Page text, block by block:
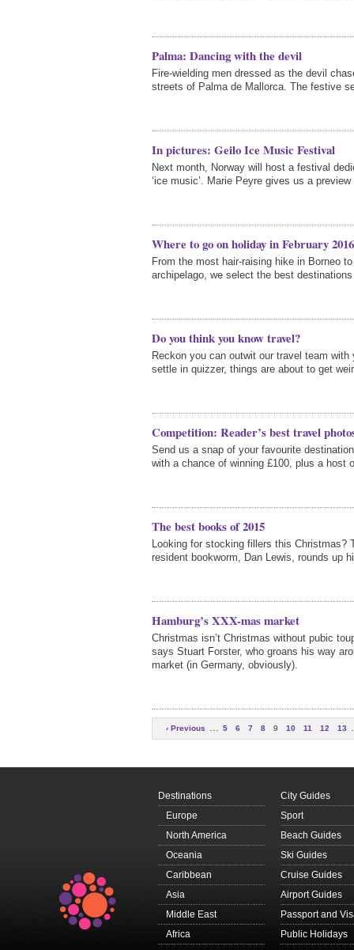
Palma: Dancing with the devil
Fire-wielding men dressed as the devil
streets of Palma de Mallorca. The festive
In pictures: Geilo Ice Music Festival
Next month, Norway will host a festival
‘ice music’. Marie Peyre gives us a
Where to go on holiday in February 2016
From the most hair-raising hike in Borneo
archipelago, we select the best
Do you think you know travel?
Reckon you can outwit our travel team with
settle in quizzer, things are about to get
Competition: Reader’s best travel
Send us a snap of your favourite
with a chance of winning £100, plus a host
The best books of 2015
Looking for stocking fillers this Christmas?
resident bookworm, Dan Lewis, rounds up
Hamburg’s XXX-mas market
Christmas isn’t Christmas without pubic
says Stuart Forster, who groans his way
market (in Germany, obviously).
‹ Previous … 5 6 7 8 9 10 11 12 13
Destinations
Europe
North America
Oceania
Caribbean
Asia
Middle East
Africa
City Guides
Sport
Beach Guides
Ski Guides
Cruise Guides
Airport Guides
Passport and
Public Holidays